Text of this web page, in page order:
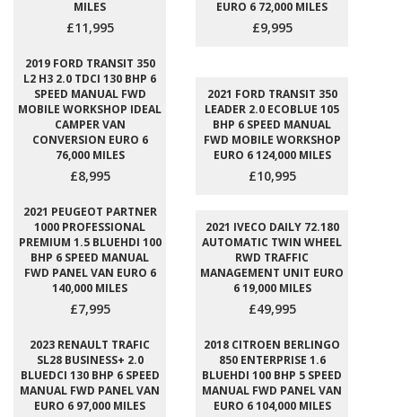
MILES
£11,995
EURO 6 72,000 MILES
£9,995
2019 FORD TRANSIT 350
L2 H3 2.0 TDCI 130 BHP 6
SPEED MANUAL FWD
MOBILE WORKSHOP IDEAL
CAMPER VAN
CONVERSION EURO 6
76,000 MILES
£8,995
2021 FORD TRANSIT 350
LEADER 2.0 ECOBLUE 105
BHP 6 SPEED MANUAL
FWD MOBILE WORKSHOP
EURO 6 124,000 MILES
£10,995
2021 PEUGEOT PARTNER
1000 PROFESSIONAL
PREMIUM 1.5 BLUEHDI 100
BHP 6 SPEED MANUAL
FWD PANEL VAN EURO 6
140,000 MILES
£7,995
2021 IVECO DAILY 72.180
AUTOMATIC TWIN WHEEL
RWD TRAFFIC
MANAGEMENT UNIT EURO
6 19,000 MILES
£49,995
2023 RENAULT TRAFIC
SL28 BUSINESS+ 2.0
BLUEDCI 130 BHP 6 SPEED
MANUAL FWD PANEL VAN
EURO 6 97,000 MILES
2018 CITROEN BERLINGO
850 ENTERPRISE 1.6
BLUEHDI 100 BHP 5 SPEED
MANUAL FWD PANEL VAN
EURO 6 104,000 MILES